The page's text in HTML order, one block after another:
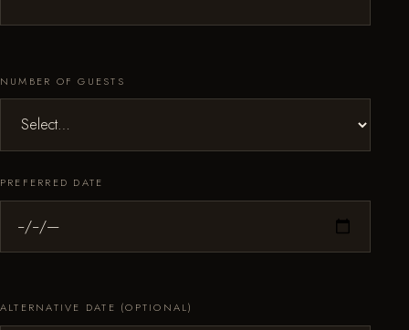
NUMBER OF GUESTS
PREFERRED DATE
ALTERNATIVE DATE (OPTIONAL)